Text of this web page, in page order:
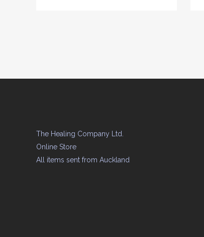
The Healing Company Ltd.
Online Store
All items sent from Auckland